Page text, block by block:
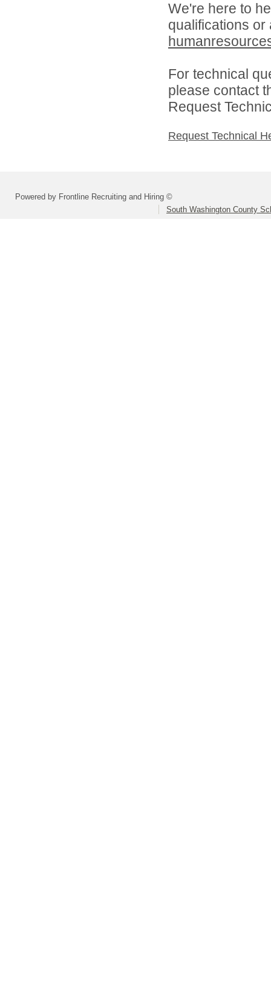
We're here to
qualifications
For technical
please contact
Request
Request Technical
Powered by Frontline Recruiting and Hiring ©
South Washington County